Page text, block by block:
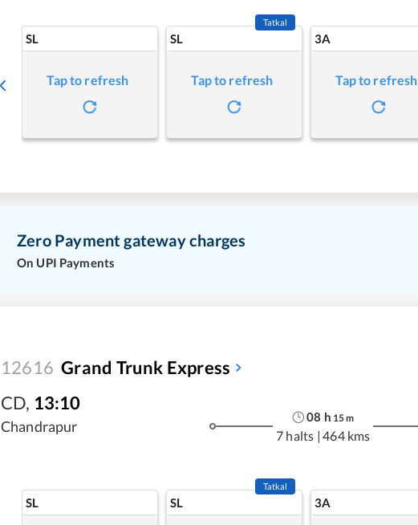
SL
Tap to refresh
SL
Tatkal
Tap to refresh
3A
Tap to refresh
Zero Payment gateway charges
On UPI Payments
12616 Grand Trunk Express
CD, 13:10
Chandrapur
08 h 15m
7 halts | 464 kms
SL SL
Tatkal
3A